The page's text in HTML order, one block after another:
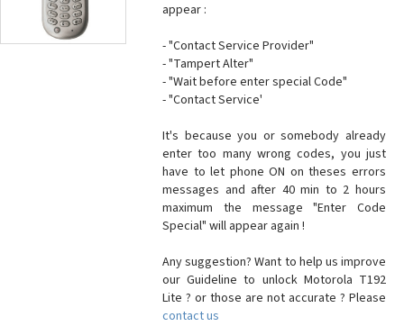
appear :
- "Contact Service Provider"
- "Tampert Alter"
- "Wait before enter special Code"
- "Contact Service'
It's because you or somebody already
enter too many wrong codes, you just
have to let phone ON on theses errors
messages and after 40 min to 2 hours
maximum the message "Enter Code
Special" will appear again !
Any suggestion? Want to help us improve
our Guideline to unlock Motorola T192
Lite ? or those are not accurate ? Please
contact us